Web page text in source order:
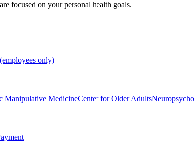
focused on your personal health goals.
only)
Manipulative MedicineCenter for Older Adults